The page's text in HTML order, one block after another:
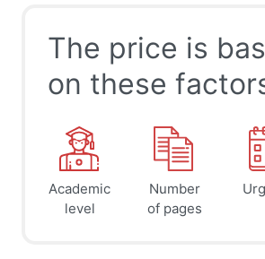
The price is
on these
Academic
level
Number
of pages